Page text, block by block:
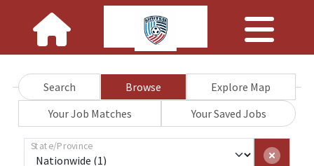
Search Browse
Explore Map
Your Job Matches
Your Saved Jobs
State/Province